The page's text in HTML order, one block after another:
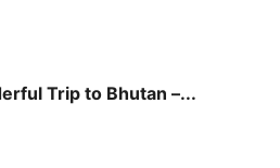
Trip to Bhutan –...